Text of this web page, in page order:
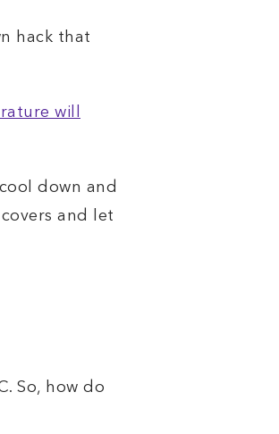
hack that
will
down and
and let
So, how do